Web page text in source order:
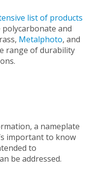
list of products
and
Metalphoto, and
range of durability
a nameplate
important to know
to
be addressed.